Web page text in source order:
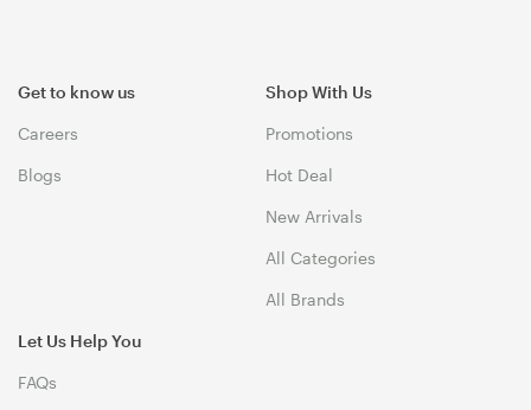
Get to know us
Careers
Blogs
Shop With Us
Promotions
Hot Deal
New Arrivals
All Categories
All Brands
Let Us Help You
FAQs